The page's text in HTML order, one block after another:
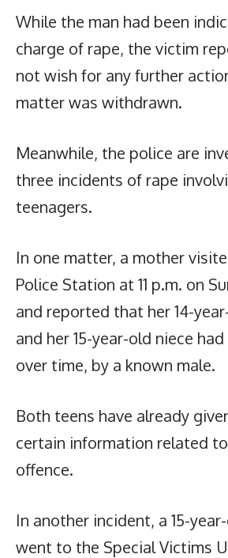
While the man had been
charge of rape, the victim
not wish for any further
matter was withdrawn.
Meanwhile, the police are
three incidents of rape
teenagers.
In one matter, a mother
Police Station at 11 p.m. on
and reported that her 14-
and her 15-year-old niece
over time, by a known male.
Both teens have already
certain information related
offence.
In another incident, a 15-
went to the Special Victims